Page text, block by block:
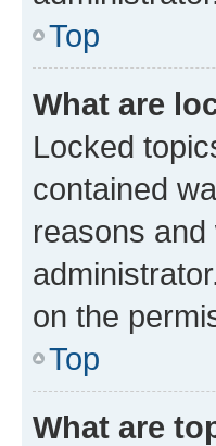
Top
What are
Locked
contained
reasons
on the
Top
What are